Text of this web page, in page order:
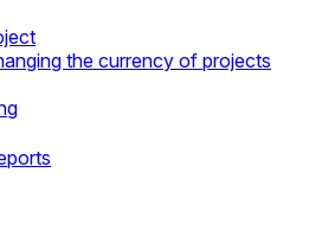
the currency of projects